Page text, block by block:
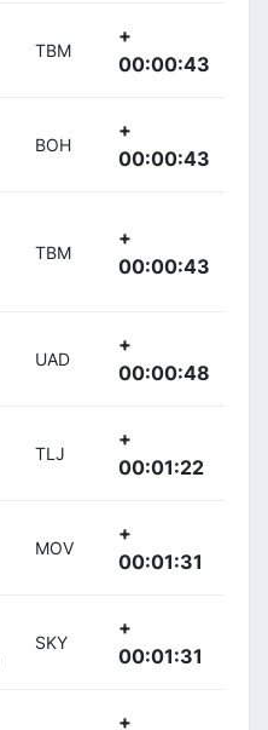
TBM
+
00:00:43
BOH
+
00:00:43
TBM
+
00:00:43
UAD
+
00:00:48
TLJ
+
00:01:22
MOV
+
00:01:31
SKY
+
00:01:31
+